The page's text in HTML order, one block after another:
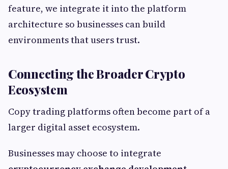
feature, we integrate it into the platform
architecture so businesses can build
environments that users trust.
Connecting the Broader Crypto
Ecosystem
Copy trading platforms often become part of a
larger digital asset ecosystem.
Businesses may choose to integrate